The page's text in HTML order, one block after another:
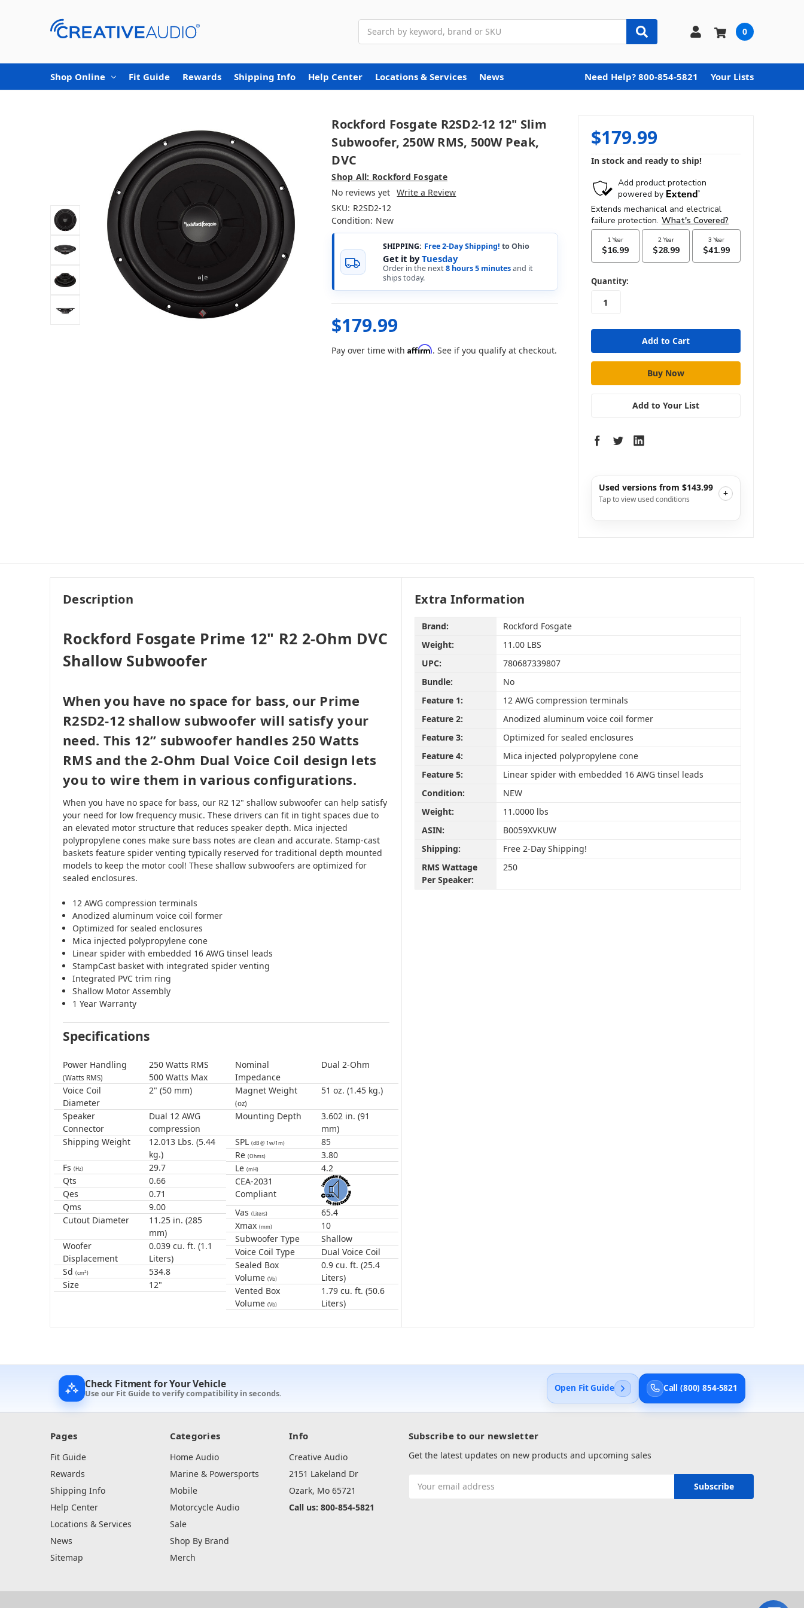
0
Shop Online Fit Guide Rewards Shipping Info Help Center Locations & Services News Need Help? 800-854-5821 Your Lists
Rockford Fosgate R2SD2-12 12" Slim
Subwoofer, 250W RMS, 500W Peak,
DVC
Shop All: Rockford Fosgate
No reviews yet Write a Review
SKU: R2SD2-12
Condition: New
SHIPPING: Free 2-Day Shipping! to Ohio
Get it byTuesday
Order in the next8 hours 5 minutesand it
ships today.
$179.99
Pay over time withAffirm. See if you qualify at checkout.
$179.99
In stock and ready to ship!
in
stock
Quantity:
Add to Your List
Used versions from $143.99
Tap to view used conditions
+
Description
Rockford Fosgate Prime 12" R2 2-Ohm DVC
Shallow Subwoofer
When you have no space for bass, our Prime
R2SD2-12 shallow subwoofer will satisfy your
need. This 12” subwoofer handles 250 Watts
RMS and the 2-Ohm Dual Voice Coil design lets
you to wire them in various configurations.
When you have no space for bass, our R2 12" shallow subwoofer can help satisfy
your need for low frequency music. These drivers can fit in tight spaces due to
an elevated motor structure that reduces speaker depth. Mica injected
polypropylene cones make sure bass notes are clean and accurate. Stamp-cast
baskets feature spider venting typically reserved for traditional depth mounted
models to keep the motor cool! These shallow subwoofers are optimized for
sealed enclosures.
12 AWG compression terminals
Anodized aluminum voice coil former
Optimized for sealed enclosures
Mica injected polypropylene cone
Linear spider with embedded 16 AWG tinsel leads
StampCast basket with integrated spider venting
Integrated PVC trim ring
Shallow Motor Assembly
1 Year Warranty
Specifications
Power Handling
(Watts RMS)
250 Watts RMS
500 Watts Max
Voice Coil
Diameter
2" (50 mm)
Speaker
Connector
Dual 12 AWG
compression
Shipping Weight
12.013 Lbs. (5.44
kg.)
Fs (Hz)
29.7
Qts
0.66
Qes
0.71
Qms
9.00
Cutout Diameter
11.25 in. (285
mm)
Woofer
Displacement
0.039 cu. ft. (1.1
Liters)
Sd (cm2)
534.8
Size
12"
Nominal
Impedance
Dual 2-Ohm
Magnet Weight
(oz)
51 oz. (1.45 kg.)
Mounting Depth
3.602 in. (91
mm)
SPL (dB @ 1w/1m)
85
Re (Ohms)
3.80
Le (mH)
4.2
CEA-2031
Compliant
Vas (Liters)
65.4
Xmax (mm)
10
Subwoofer Type
Shallow
Voice Coil Type
Dual Voice Coil
Sealed Box
Volume (Vb)
0.9 cu. ft. (25.4
Liters)
Vented Box
Volume (Vb)
1.79 cu. ft. (50.6
Liters)
Extra Information
Brand:
Rockford Fosgate
Weight:
11.00 LBS
UPC:
780687339807
Bundle:
No
Feature 1:
12 AWG compression terminals
Feature 2:
Anodized aluminum voice coil former
Feature 3:
Optimized for sealed enclosures
Feature 4:
Mica injected polypropylene cone
Feature 5:
Linear spider with embedded 16 AWG tinsel leads
Condition:
NEW
Weight:
11.0000 lbs
ASIN:
B0059XVKUW
Shipping:
Free 2-Day Shipping!
RMS Wattage
Per Speaker:
250
Check Fitment for Your Vehicle
Use our Fit Guide to verify compatibility in seconds. Open Fit Guide Call (800) 854-5821
Pages
Fit Guide
Rewards
Shipping Info
Help Center
Locations & Services
News
Sitemap
Categories
Home Audio
Marine & Powersports
Mobile
Motorcycle Audio
Sale
Shop By Brand
Merch
Info
Creative Audio
2151 Lakeland Dr
Ozark, Mo 65721
Call us: 800-854-5821
Subscribe to our newsletter
Get the latest updates on new products and upcoming sales
Address